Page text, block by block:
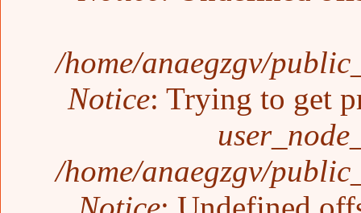
/home/anaegzgv/
Notice: Trying to get
/home/anaegzgv/